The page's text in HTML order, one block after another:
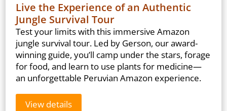
Live the Experience of an Authentic
Jungle Survival Tour
Test your limits with this immersive Amazon
jungle survival tour. Led by Gerson, our award-
winning guide, you’ll camp under the stars, forage
for food, and learn to use plants for medicine—
an unforgettable Peruvian Amazon experience.
View details